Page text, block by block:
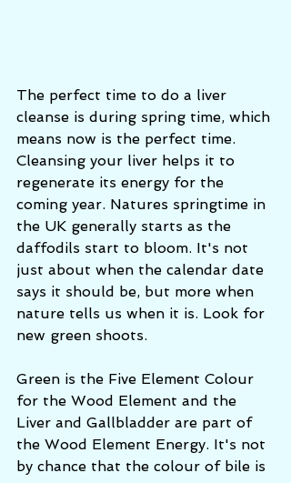
The perfect time to do a liver
cleanse is during spring time, which
means now is the perfect time.
Cleansing your liver helps it to
regenerate its energy for the
coming year. Natures springtime in
the UK generally starts as the
daffodils start to bloom. It's not
just about when the calendar date
says it should be, but more when
nature tells us when it is. Look for
new green shoots.
Green is the Five Element Colour
for the Wood Element and the
Liver and Gallbladder are part of
the Wood Element Energy. It's not
by chance that the colour of bile is